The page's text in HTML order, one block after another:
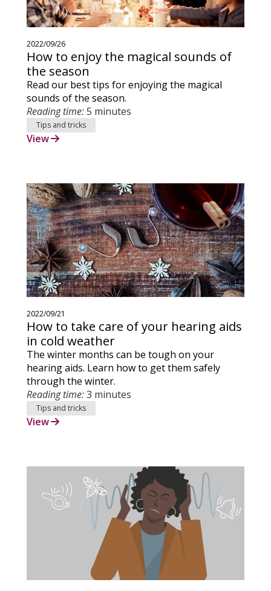
2022/09/26
How to enjoy the magical sounds of
the season
Read our best tips for enjoying the magical
sounds of the season.
Reading time:5 minutes
Tips and tricks
View
2022/09/21
How to take care of your hearing aids
in cold weather
The winter months can be tough on your
hearing aids. Learn how to get them safely
through the winter.
Reading time:3 minutes
Tips and tricks
View